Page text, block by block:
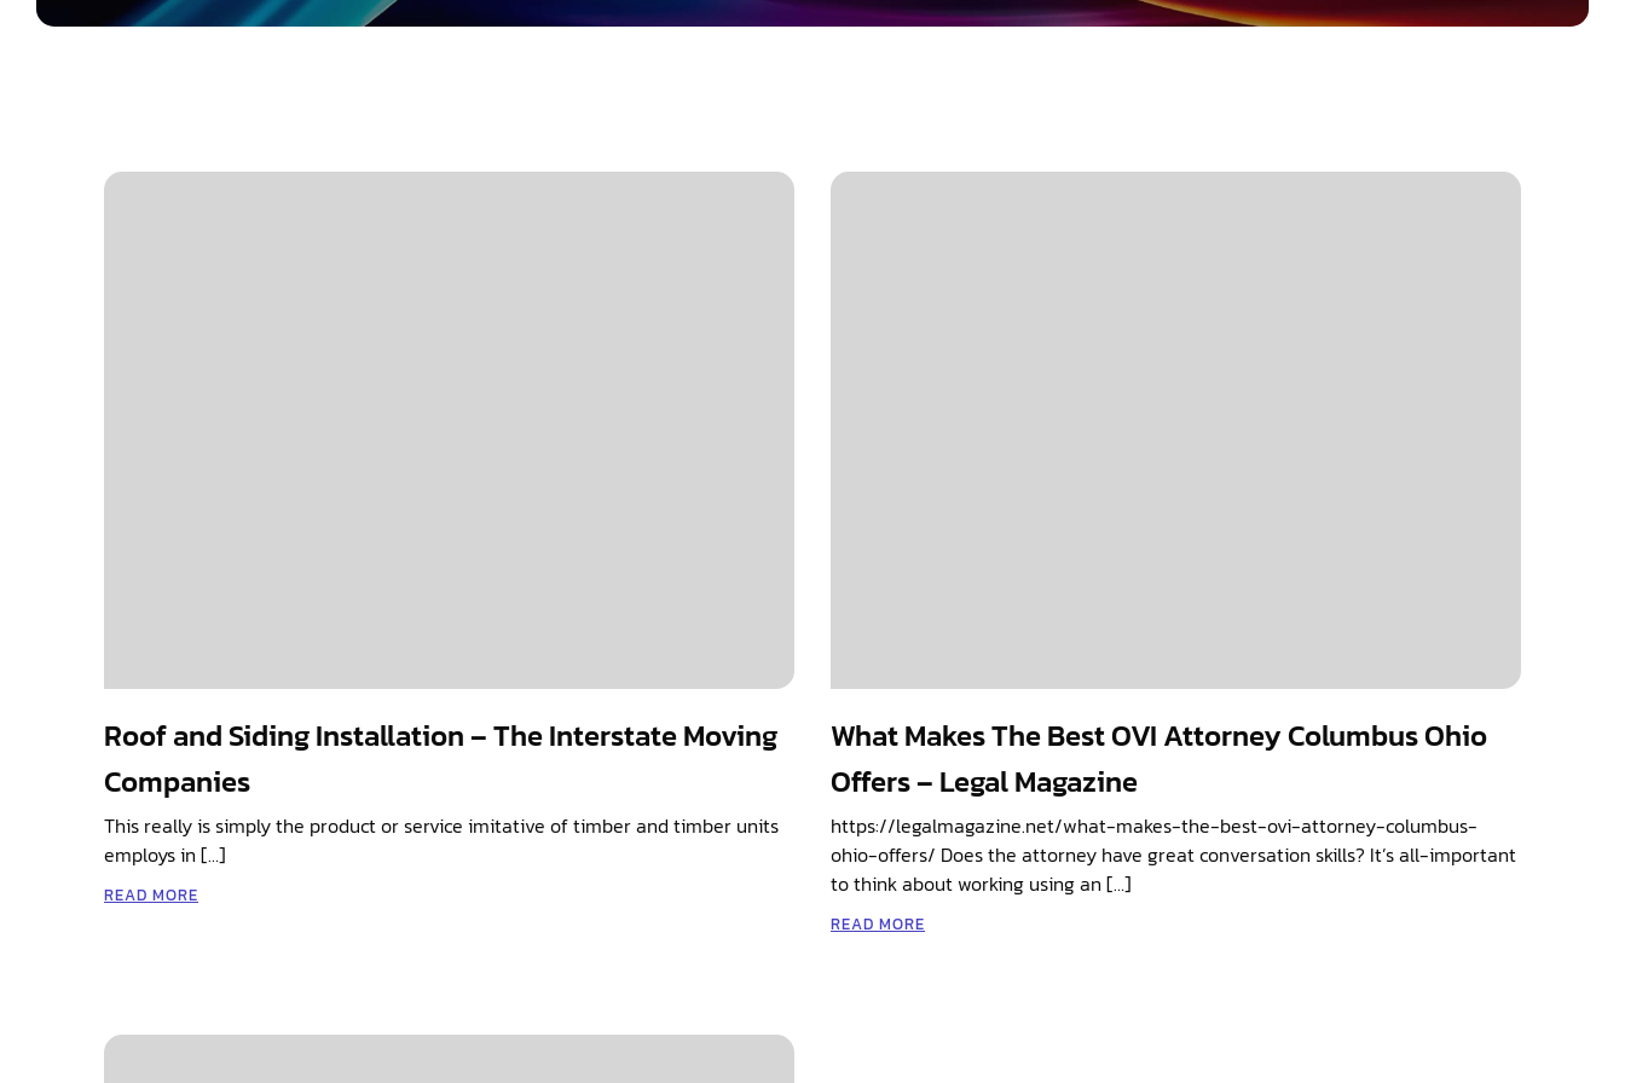
Roof and Siding Installation – The Interstate Moving
Companies
This really is simply the product or service imitative of timber and timber units
employs in […]
READ MORE
What Makes The Best OVI Attorney Columbus Ohio
Offers – Legal Magazine
https://legalmagazine.net/what-makes-the-best-ovi-attorney-columbus-
ohio-offers/ Does the attorney have great conversation skills? It’s all-important
to think about working using an […]
READ MORE